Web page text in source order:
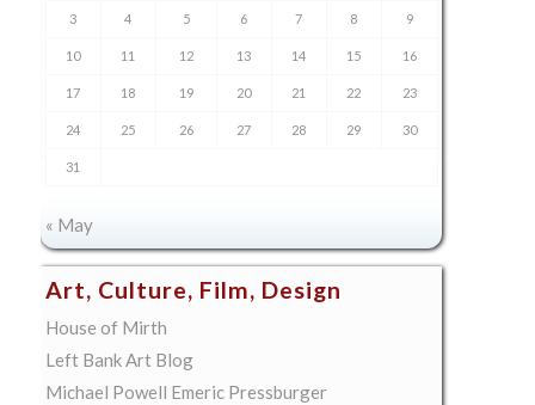
3 4 5 6 7 8 9
10 11 12 13 14 15 16
17 18 19 20 21 22 23
24 25 26 27 28 29 30
31
« May
Art, Culture, Film, Design
House of Mirth
Left Bank Art Blog
Michael Powell Emeric Pressburger